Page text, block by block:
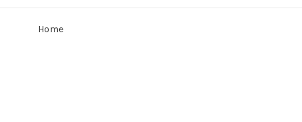
Home